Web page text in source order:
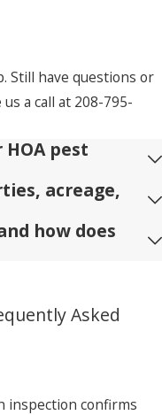
Still have questions or
a call at 208-795-
pest
acreage,
how does
Asked
inspection confirms